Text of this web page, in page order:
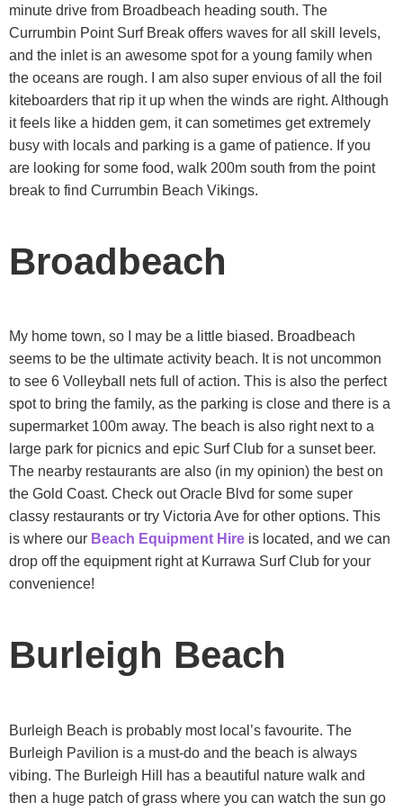
minute drive from Broadbeach heading south. The
Currumbin Point Surf Break offers waves for all skill levels,
and the inlet is an awesome spot for a young family when
the oceans are rough. I am also super envious of all the foil
kiteboarders that rip it up when the winds are right. Although
it feels like a hidden gem, it can sometimes get extremely
busy with locals and parking is a game of patience. If you
are looking for some food, walk 200m south from the point
break to find Currumbin Beach Vikings.
Broadbeach
My home town, so I may be a little biased. Broadbeach
seems to be the ultimate activity beach. It is not uncommon
to see 6 Volleyball nets full of action. This is also the perfect
spot to bring the family, as the parking is close and there is a
supermarket 100m away. The beach is also right next to a
large park for picnics and epic Surf Club for a sunset beer.
The nearby restaurants are also (in my opinion) the best on
the Gold Coast. Check out Oracle Blvd for some super
classy restaurants or try Victoria Ave for other options. This
is where our Beach Equipment Hire is located, and we can
drop off the equipment right at Kurrawa Surf Club for your
convenience!
Burleigh Beach
Burleigh Beach is probably most local’s favourite. The
Burleigh Pavilion is a must-do and the beach is always
vibing. The Burleigh Hill has a beautiful nature walk and
then a huge patch of grass where you can watch the sun go